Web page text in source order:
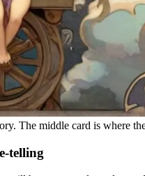
The middle card is where
telling